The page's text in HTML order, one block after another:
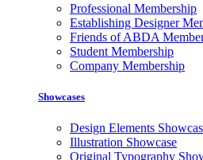
Professional Membership
Establishing Designer
Friends of ABDA
Student Membership
Company Membership
Showcases
Design Elements
Illustration Showcase
Original Typography